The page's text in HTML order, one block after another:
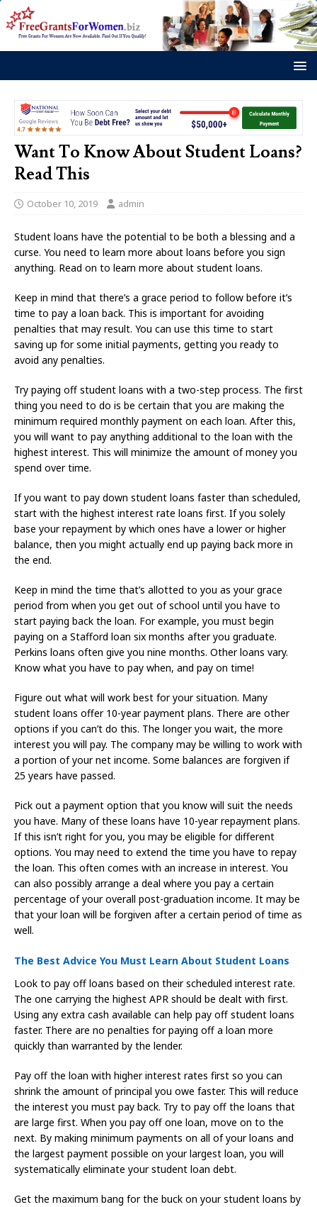
Want To Know About Student Loans?
Read This
October 10, 2019 admin
Student loans have the potential to be both a blessing and a
curse. You need to learn more about loans before you sign
anything. Read on to learn more about student loans.
Keep in mind that there’s a grace period to follow before it’s
time to pay a loan back. This is important for avoiding
penalties that may result. You can use this time to start
saving up for some initial payments, getting you ready to
avoid any penalties.
Try paying off student loans with a two-step process. The first
thing you need to do is be certain that you are making the
minimum required monthly payment on each loan. After this,
you will want to pay anything additional to the loan with the
highest interest. This will minimize the amount of money you
spend over time.
If you want to pay down student loans faster than scheduled,
start with the highest interest rate loans first. If you solely
base your repayment by which ones have a lower or higher
balance, then you might actually end up paying back more in
the end.
Keep in mind the time that’s allotted to you as your grace
period from when you get out of school until you have to
start paying back the loan. For example, you must begin
paying on a Stafford loan six months after you graduate.
Perkins loans often give you nine months. Other loans vary.
Know what you have to pay when, and pay on time!
Figure out what will work best for your situation. Many
student loans offer 10-year payment plans. There are other
options if you can’t do this. The longer you wait, the more
interest you will pay. The company may be willing to work with
a portion of your net income. Some balances are forgiven if
25 years have passed.
Pick out a payment option that you know will suit the needs
you have. Many of these loans have 10-year repayment plans.
If this isn’t right for you, you may be eligible for different
options. You may need to extend the time you have to repay
the loan. This often comes with an increase in interest. You
can also possibly arrange a deal where you pay a certain
percentage of your overall post-graduation income. It may be
that your loan will be forgiven after a certain period of time as
well.
The Best Advice You Must Learn About Student Loans
Look to pay off loans based on their scheduled interest rate.
The one carrying the highest APR should be dealt with first.
Using any extra cash available can help pay off student loans
faster. There are no penalties for paying off a loan more
quickly than warranted by the lender.
Pay off the loan with higher interest rates first so you can
shrink the amount of principal you owe faster. This will reduce
the interest you must pay back. Try to pay off the loans that
are large first. When you pay off one loan, move on to the
next. By making minimum payments on all of your loans and
the largest payment possible on your largest loan, you will
systematically eliminate your student loan debt.
Get the maximum bang for the buck on your student loans by